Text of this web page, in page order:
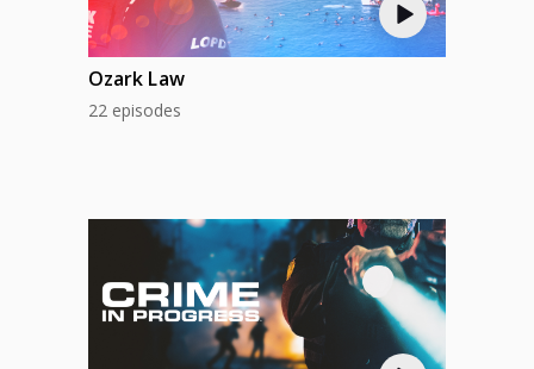
Ozark Law
22 episodes